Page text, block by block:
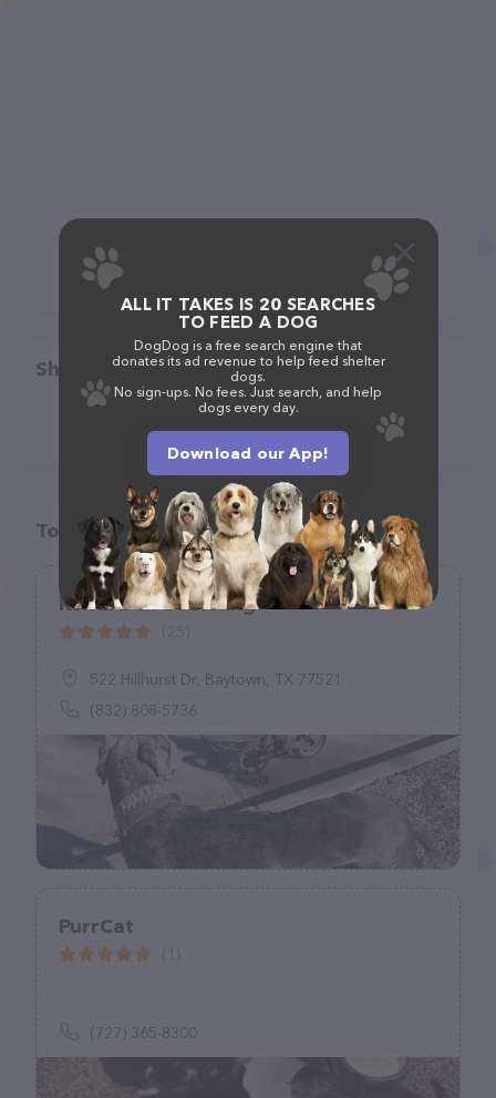
Share
Top pet providers in your area
Kendra's Pet Sitting
522 Hillhurst Dr, Baytown, TX 77521
(832) 808-5736
PurrCat
(727) 365-8300
ALL IT TAKES IS 20 SEARCHES
TO FEED A DOG
DogDog is a free search engine that
donates its ad revenue to help feed shelter
dogs.
No sign-ups. No fees. Just search, and help
dogs every day.
Download our App!